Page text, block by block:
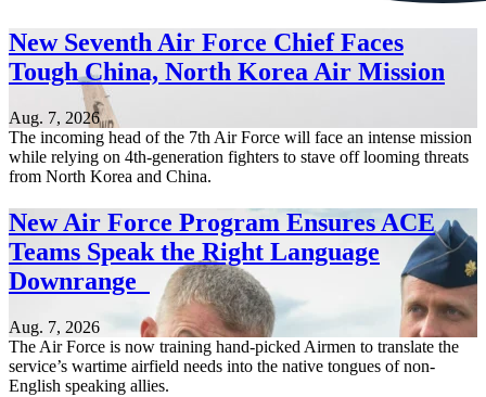
New Seventh Air Force Chief Faces
Tough China, North Korea Air Mission
Aug. 7, 2026
The incoming head of the 7th Air Force will face an intense mission
while relying on 4th-generation fighters to stave off looming threats
from North Korea and China.
New Air Force Program Ensures ACE
Teams Speak the Right Language
Downrange
Aug. 7, 2026
The Air Force is now training hand-picked Airmen to translate the
service’s wartime airfield needs into the native tongues of non-
English speaking allies.